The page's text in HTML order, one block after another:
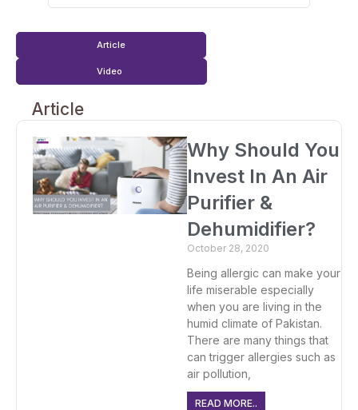
Article
Video
Article
Why Should You
Invest In An Air
Purifier &
Dehumidifier?
October 28, 2020
Being allergic can make your
life miserable especially
when you are living in the
humid climate of Pakistan.
There are many things that
can trigger allergies such as
air pollution,
READ MORE..